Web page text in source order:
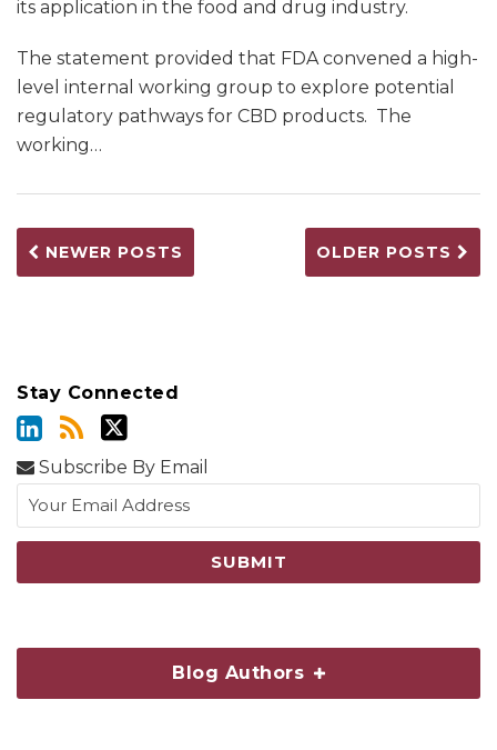
its application in the food and drug industry.
The statement provided that FDA convened a high-
level internal working group to explore potential
regulatory pathways for CBD products. The
working…
NEWER POSTS OLDER POSTS
Stay Connected
Subscribe By Email
Blog Authors